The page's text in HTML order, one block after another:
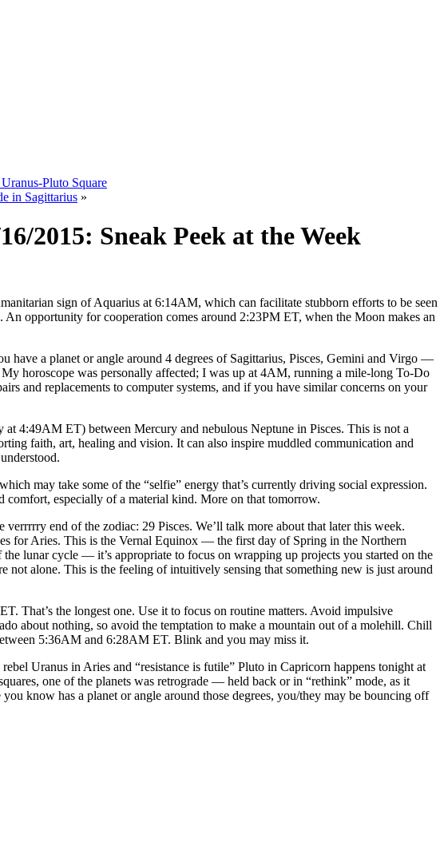
Pluto Square
in Sagittarius »
2015: Sneak Peek at the Week
sign of Aquarius at 6:14AM, which can facilitate stubborn efforts to be seen
opportunity for cooperation comes around 2:23PM ET, when the Moon makes an
a planet or angle around 4 degrees of Sagittarius, Pisces, Gemini and Virgo —
horoscope was personally affected; I was up at 4AM, running a mile-long To-Do
and replacements to computer systems, and if you have similar concerns on your
4:49AM ET) between Mercury and nebulous Neptune in Pisces. This is not a
faith, art, healing and vision. It can also inspire muddled communication and
may take some of the “selfie” energy that’s currently driving social expression.
comfort, especially of a material kind. More on that tomorrow.
end of the zodiac: 29 Pisces. We’ll talk more about that later this week.
for Aries. This is the Vernal Equinox — the first day of Spring in the Northern
lunar cycle — it’s appropriate to focus on wrapping up projects you started on the
alone. This is the feeling of intuitively sensing that something new is just around
That’s the longest one. Use it to focus on routine matters. Avoid impulsive
about nothing, so avoid the temptation to make a mountain out of a molehill. Chill
5:36AM and 6:28AM ET. Blink and you may miss it.
Uranus in Aries and “resistance is futile” Pluto in Capricorn happens tonight at
one of the planets was retrograde — held back or in “rethink” mode, as it
know has a planet or angle around those degrees, you/they may be bouncing off